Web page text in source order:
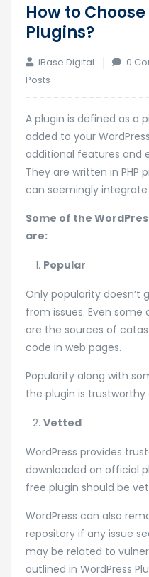
How to
Plugins?
iBase Digital 0
Posts
A plugin is defined as a
added to your
additional features and
They are written in PHP
can seemingly integrate
Some of the
are:
Popular
Only popularity doesn’t
from issues. Even
are the sources of
code in web pages.
Popularity along with
the plugin is trustworthy
Vetted
WordPress provides
downloaded on official
free plugin should be
WordPress can also
repository if any issue
may be related to
outlined in WordPress